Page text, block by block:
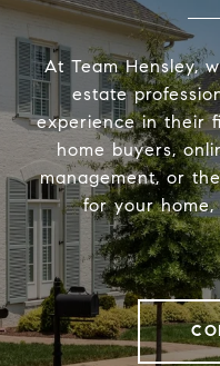
At Team Hensley,
estate
experience in their
home buyers,
management, or
for your home,